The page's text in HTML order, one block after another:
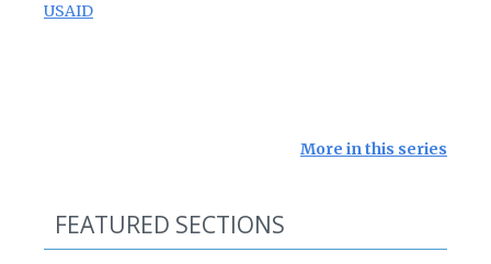
USAID
More in this series
FEATURED SECTIONS